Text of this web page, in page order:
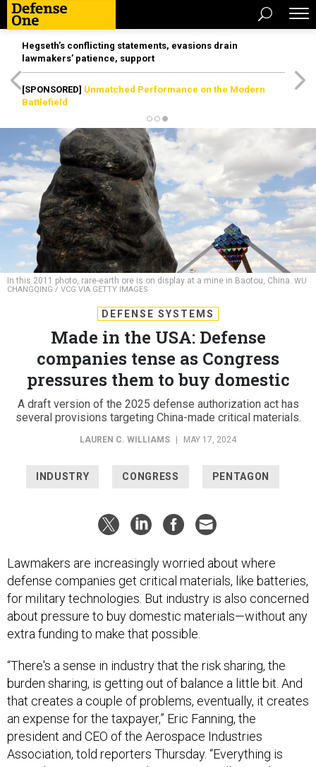
Hegseth’s conflicting statements, evasions drain
lawmakers’ patience, support
[SPONSORED] Unmatched Performance on the Modern
Battlefield
In this 2011 photo, rare-earth ore is on display at a mine in Baotou, China. WU
CHANGQING / VCG VIA GETTY IMAGES
DEFENSE SYSTEMS
Made in the USA: Defense
companies tense as Congress
pressures them to buy domestic
A draft version of the 2025 defense authorization act has
several provisions targeting China-made critical materials.
LAUREN C. WILLIAMS MAY 17, 2024
INDUSTRY CONGRESS PENTAGON
Lawmakers are increasingly worried about where
defense companies get critical materials, like batteries,
for military technologies. But industry is also concerned
about pressure to buy domestic materials—without any
extra funding to make that possible.
“There's a sense in industry that the risk sharing, the
burden sharing, is getting out of balance a little bit. And
that creates a couple of problems, eventually, it creates
an expense for the taxpayer,” Eric Fanning, the
president and CEO of the Aerospace Industries
Association, told reporters Thursday. “Everything is